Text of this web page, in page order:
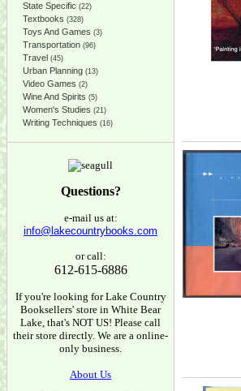
State Specific (22)
Textbooks (328)
Toys And Games (3)
Transportation (96)
Travel (45)
Urban Planning (13)
Video Games (2)
Wine And Spirits (5)
Women's Studies (21)
Writing Techniques (16)
Questions?
e-mail us at:
info@lakecountrybooks.com
or call:
612-615-6886
If you're looking for Lake Country
Booksellers' store in White Bear
Lake, that's NOT US! Please call
their store directly. We are a online-
only business.
About Us